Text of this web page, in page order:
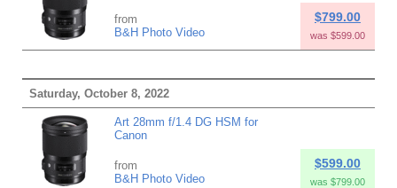
from
B&H Photo Video
$799.00
was $599.00
Saturday, October 8, 2022
Art 28mm f/1.4 DG HSM for
Canon
from
B&H Photo Video
$599.00
was $799.00